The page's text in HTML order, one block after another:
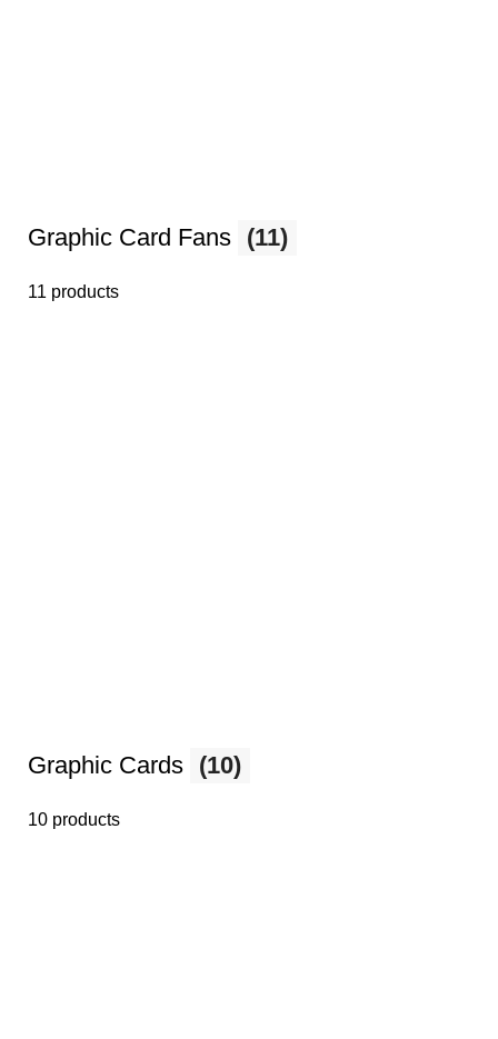
Graphic Card Fans (11)
11 products
Graphic Cards (10)
10 products